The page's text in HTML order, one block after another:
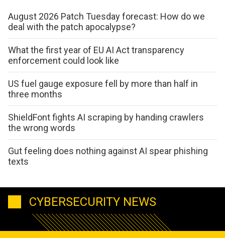
August 2026 Patch Tuesday forecast: How do we
deal with the patch apocalypse?
What the first year of EU AI Act transparency
enforcement could look like
US fuel gauge exposure fell by more than half in
three months
ShieldFont fights AI scraping by handing crawlers
the wrong words
Gut feeling does nothing against AI spear phishing
texts
CYBERSECURITY NEWS